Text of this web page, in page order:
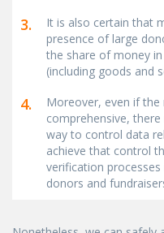
3.
It is also certain that
presence of large
the share of money
(including goods and
4.
Moreover, even if
comprehensive,
way to control data
achieve that control
verification
donors and